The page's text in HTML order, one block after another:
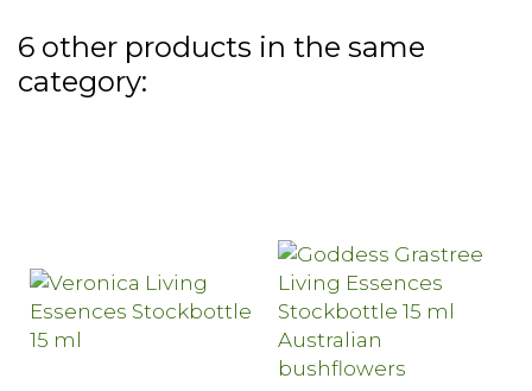
6 other products in the same
category: